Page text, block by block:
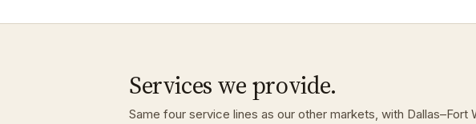
Services we provide.
Same four service lines as our other markets, with Dallas–Fort